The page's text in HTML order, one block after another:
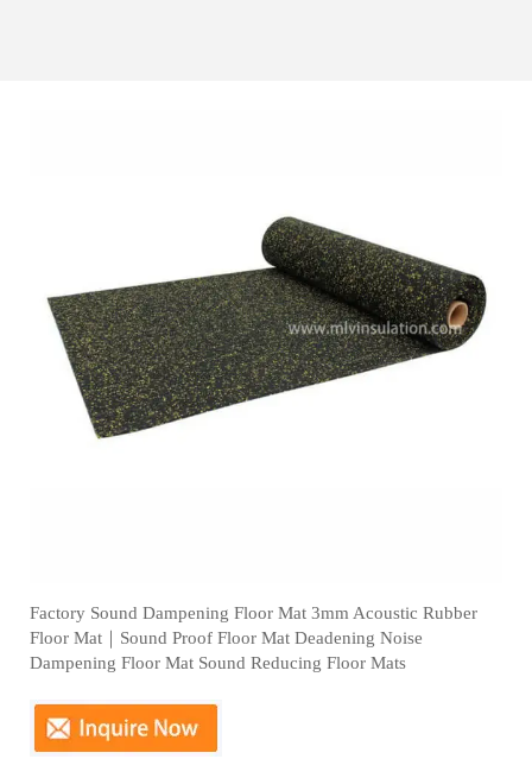
Factory Sound Dampening Floor Mat 3mm Acoustic Rubber
Floor Mat｜Sound Proof Floor Mat Deadening Noise
Dampening Floor Mat Sound Reducing Floor Mats